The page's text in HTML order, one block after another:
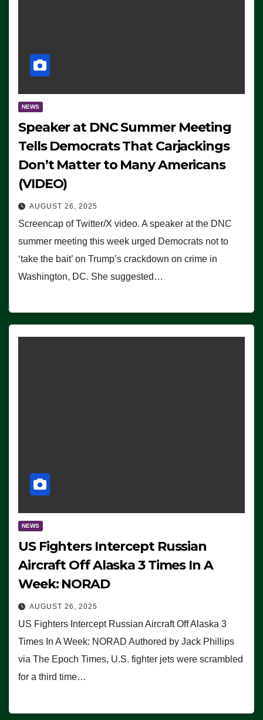
NEWS
Speaker at DNC Summer Meeting
Tells Democrats That Carjackings
Don’t Matter to Many Americans
(VIDEO)
AUGUST 26, 2025
Screencap of Twitter/X video. A speaker at the DNC
summer meeting this week urged Democrats not to
‘take the bait’ on Trump’s crackdown on crime in
Washington, DC. She suggested…
NEWS
US Fighters Intercept Russian
Aircraft Off Alaska 3 Times In A
Week: NORAD
AUGUST 26, 2025
US Fighters Intercept Russian Aircraft Off Alaska 3
Times In A Week: NORAD Authored by Jack Phillips
via The Epoch Times, U.S. fighter jets were scrambled
for a third time…